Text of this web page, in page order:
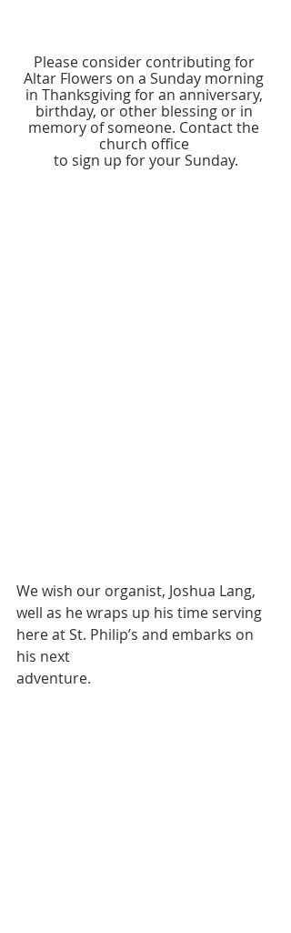
Please consider contributing for
Altar Flowers on a Sunday morning
in Thanksgiving for an anniversary,
birthday, or other blessing or in
memory of someone. Contact the
church office
to sign up for your Sunday.
We wish our organist, Joshua Lang,
well as he wraps up his time serving
here at St. Philip’s and embarks on
his next
adventure.